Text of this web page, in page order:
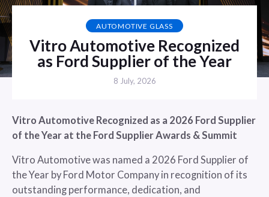
AUTOMOTIVE GLASS
Vitro Automotive Recognized
as Ford Supplier of the Year
8 July, 2026
Vitro Automotive Recognized as a 2026 Ford Supplier
of the Year at the Ford Supplier Awards & Summit
Vitro Automotive was named a 2026 Ford Supplier of
the Year by Ford Motor Company in recognition of its
outstanding performance, dedication, and